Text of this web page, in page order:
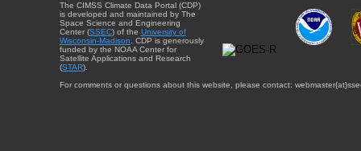
The CIMSS Climate Data Portal (CDP)
is developed and maintained by The
Space Science and Engineering
Center (SSEC) of the University of
Wisconsin-Madison. CDP is generously
funded by the NOAA Center for
Satellite Applications and Research
(STAR).
For comments or questions about this website, please contact: